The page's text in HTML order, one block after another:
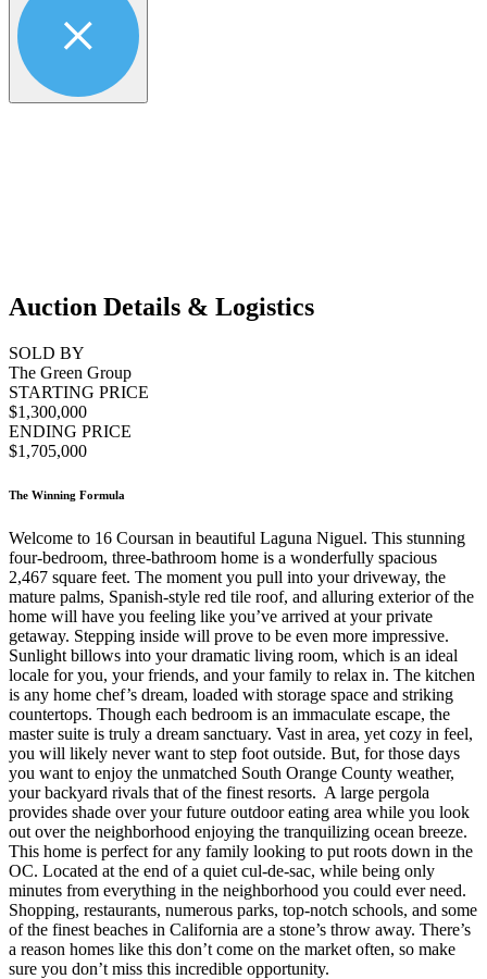
Auction Details & Logistics
SOLD BY
The Green Group
STARTING PRICE
$1,300,000
ENDING PRICE
$1,705,000
The Winning Formula
Welcome to 16 Coursan in beautiful Laguna Niguel. This stunning
four-bedroom, three-bathroom home is a wonderfully spacious
2,467 square feet. The moment you pull into your driveway, the
mature palms, Spanish-style red tile roof, and alluring exterior of the
home will have you feeling like you’ve arrived at your private
getaway. Stepping inside will prove to be even more impressive.
Sunlight billows into your dramatic living room, which is an ideal
locale for you, your friends, and your family to relax in. The kitchen
is any home chef’s dream, loaded with storage space and striking
countertops. Though each bedroom is an immaculate escape, the
master suite is truly a dream sanctuary. Vast in area, yet cozy in feel,
you will likely never want to step foot outside. But, for those days
you want to enjoy the unmatched South Orange County weather,
your backyard rivals that of the finest resorts. A large pergola
provides shade over your future outdoor eating area while you look
out over the neighborhood enjoying the tranquilizing ocean breeze.
This home is perfect for any family looking to put roots down in the
OC. Located at the end of a quiet cul-de-sac, while being only
minutes from everything in the neighborhood you could ever need.
Shopping, restaurants, numerous parks, top-notch schools, and some
of the finest beaches in California are a stone’s throw away. There’s
a reason homes like this don’t come on the market often, so make
sure you don’t miss this incredible opportunity.